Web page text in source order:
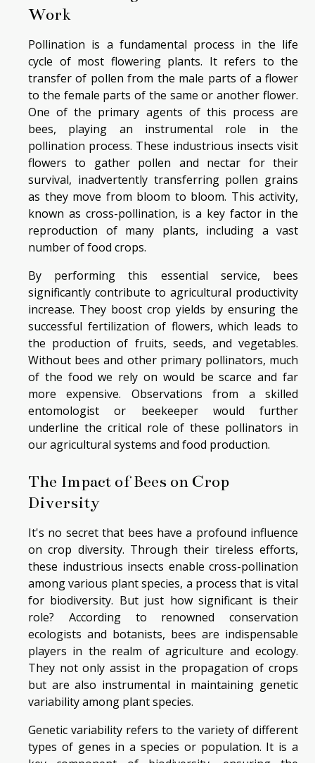
Work
Pollination is a fundamental process in the life
cycle of most flowering plants. It refers to the
transfer of pollen from the male parts of a flower
to the female parts of the same or another flower.
One of the primary agents of this process are
bees, playing an instrumental role in the
pollination process. These industrious insects visit
flowers to gather pollen and nectar for their
survival, inadvertently transferring pollen grains
as they move from bloom to bloom. This activity,
known as cross-pollination, is a key factor in the
reproduction of many plants, including a vast
number of food crops.
By performing this essential service, bees
significantly contribute to agricultural productivity
increase. They boost crop yields by ensuring the
successful fertilization of flowers, which leads to
the production of fruits, seeds, and vegetables.
Without bees and other primary pollinators, much
of the food we rely on would be scarce and far
more expensive. Observations from a skilled
entomologist or beekeeper would further
underline the critical role of these pollinators in
our agricultural systems and food production.
The Impact of Bees on Crop
Diversity
It's no secret that bees have a profound influence
on crop diversity. Through their tireless efforts,
these industrious insects enable cross-pollination
among various plant species, a process that is vital
for biodiversity. But just how significant is their
role? According to renowned conservation
ecologists and botanists, bees are indispensable
players in the realm of agriculture and ecology.
They not only assist in the propagation of crops
but are also instrumental in maintaining genetic
variability among plant species.
Genetic variability refers to the variety of different
types of genes in a species or population. It is a